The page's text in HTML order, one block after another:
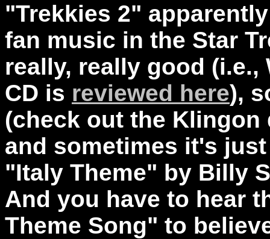
"Trekkies 2"
fan music in the Star
really, really good
CD is reviewed here),
(check out the Klingon
and sometimes it's
"Italy Theme" by Billy
And you have to hear
Theme Song" to